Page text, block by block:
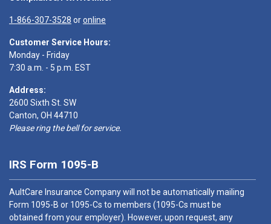
1-866-307-3528 oronline
Customer Service Hours:
Monday - Friday
7:30 a.m. - 5 p.m. EST
Address:
2600 Sixth St. SW
Canton, OH 44710
Please ring the bell for service.
IRS Form 1095-B
AultCare Insurance Company will not be automatically mailing
Form 1095-B or 1095-Cs to members (1095-Cs must be
obtained from your employer). However, upon request, any